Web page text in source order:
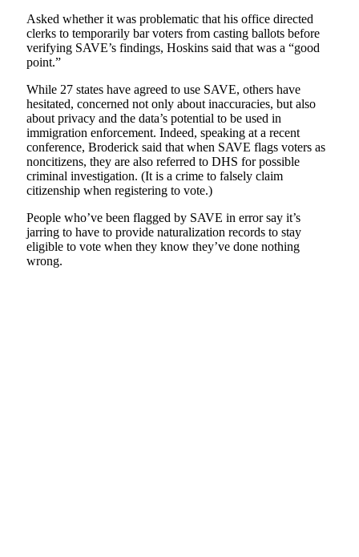
Asked whether it was problematic that his office directed
clerks to temporarily bar voters from casting ballots before
verifying SAVE’s findings, Hoskins said that was a “good
point.”
While 27 states have agreed to use SAVE, others have
hesitated, concerned not only about inaccuracies, but also
about privacy and the data’s potential to be used in
immigration enforcement. Indeed, speaking at a recent
conference, Broderick said that when SAVE flags voters as
noncitizens, they are also referred to DHS for possible
criminal investigation. (It is a crime to falsely claim
citizenship when registering to vote.)
People who’ve been flagged by SAVE in error say it’s
jarring to have to provide naturalization records to stay
eligible to vote when they know they’ve done nothing
wrong.